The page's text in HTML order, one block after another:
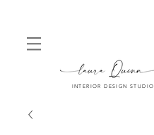
INTERIOR DESIGN STUDIO